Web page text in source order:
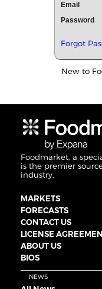
Email
Password
Forgot
New to
Foodmarket, a
is the premier
industry.
MARKETS
FORECASTS
CONTACT US
LICENSE
ABOUT US
BIOS
NEWS